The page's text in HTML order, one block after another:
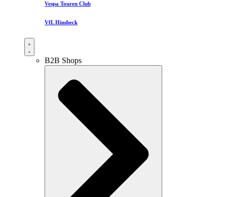
Vespa Touren Club
VfL Hinsbeck
B2B Shops